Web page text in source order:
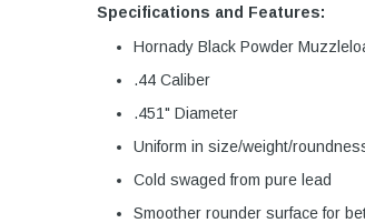
Specifications and Features:
Hornady Black Powder
.44 Caliber
.451" Diameter
Uniform in size/weight/
Cold swaged from pure lead
Smoother rounder surface for